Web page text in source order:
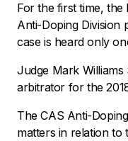
For the first time, the
Anti-Doping Division
case is heard only
Judge Mark
arbitrator for the
The CAS Anti-
matters in relation to